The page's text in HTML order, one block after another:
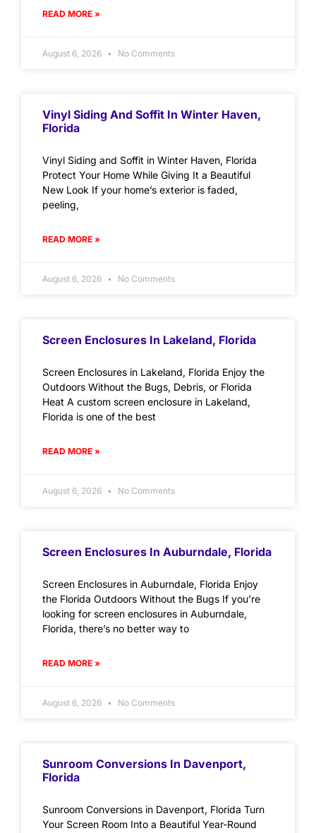
READ MORE »
August 6, 2026 No Comments
Vinyl Siding And Soffit In Winter Haven,
Florida
Vinyl Siding and Soffit in Winter Haven, Florida
Protect Your Home While Giving It a Beautiful
New Look If your home’s exterior is faded,
peeling,
READ MORE »
August 6, 2026 No Comments
Screen Enclosures In Lakeland, Florida
Screen Enclosures in Lakeland, Florida Enjoy the
Outdoors Without the Bugs, Debris, or Florida
Heat A custom screen enclosure in Lakeland,
Florida is one of the best
READ MORE »
August 6, 2026 No Comments
Screen Enclosures In Auburndale, Florida
Screen Enclosures in Auburndale, Florida Enjoy
the Florida Outdoors Without the Bugs If you’re
looking for screen enclosures in Auburndale,
Florida, there’s no better way to
READ MORE »
August 6, 2026 No Comments
Sunroom Conversions In Davenport,
Florida
Sunroom Conversions in Davenport, Florida Turn
Your Screen Room Into a Beautiful Year-Round